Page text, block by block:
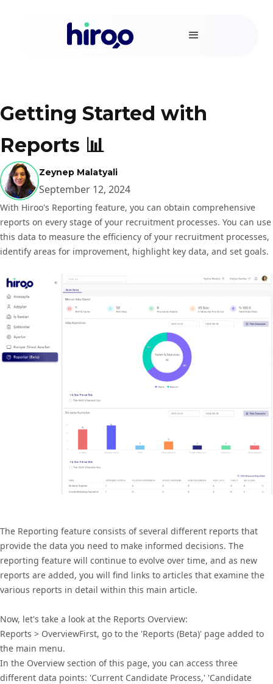
Getting Started with
Reports 📊
Zeynep Malatyali
September 12, 2024
With Hiroo's Reporting feature, you can obtain comprehensive
reports on every stage of your recruitment processes. You can use
this data to measure the efficiency of your recruitment processes,
identify areas for improvement, highlight key data, and set goals.
The Reporting feature consists of several different reports that
provide the data you need to make informed decisions. The
reporting feature will continue to evolve over time, and as new
reports are added, you will find links to articles that examine the
various reports in detail within this main article.
Now, let's take a look at the Reports Overview:
Reports > OverviewFirst, go to the 'Reports (Beta)' page added to
the main menu.
In the Overview section of this page, you can access three
different data points: 'Current Candidate Process,' 'Candidate